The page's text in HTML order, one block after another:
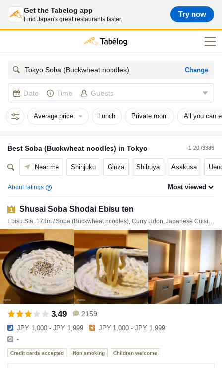
Get the Tabelog app
Find Japan's great restaurants faster.
Try now
Tokyo Soba (Buckwheat noodles) Change
Date Time Guests
Average price Lunch Private room All you can
Best Soba (Buckwheat noodles) in Tokyo 1-20 /3386
Near me Shinjuku Ginza Shibuya Asakusa
About ratings Most viewed
1 Shusai Soba Shodai Ebisu ten
Ebisu Sta. 178m / Soba (Buckwheat noodles), Curry Udon, Japanese Cuisine
3.49 2159
JPY 1,000 - JPY 1,999 JPY 1,000 - JPY 1,999
-
Credit cards accepted Non smoking Children welcome